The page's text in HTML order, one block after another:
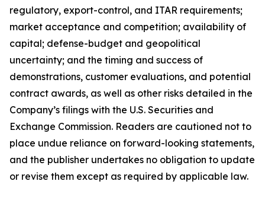
regulatory, export-control, and ITAR requirements;
market acceptance and competition; availability of
capital; defense-budget and geopolitical
uncertainty; and the timing and success of
demonstrations, customer evaluations, and potential
contract awards, as well as other risks detailed in the
Company’s filings with the U.S. Securities and
Exchange Commission. Readers are cautioned not to
place undue reliance on forward-looking statements,
and the publisher undertakes no obligation to update
or revise them except as required by applicable law.